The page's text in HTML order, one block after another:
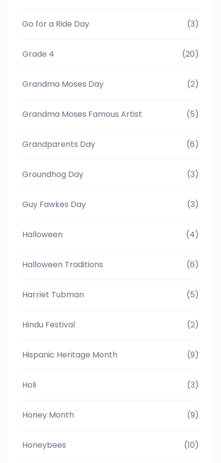
Go for a Ride Day (3)
Grade 4 (20)
Grandma Moses Day (2)
Grandma Moses Famous Artist (5)
Grandparents Day (6)
Groundhog Day (3)
Guy Fawkes Day (3)
Halloween (4)
Halloween Traditions (6)
Harriet Tubman (5)
Hindu Festival (2)
Hispanic Heritage Month (9)
Holi (3)
Honey Month (9)
Honeybees (10)